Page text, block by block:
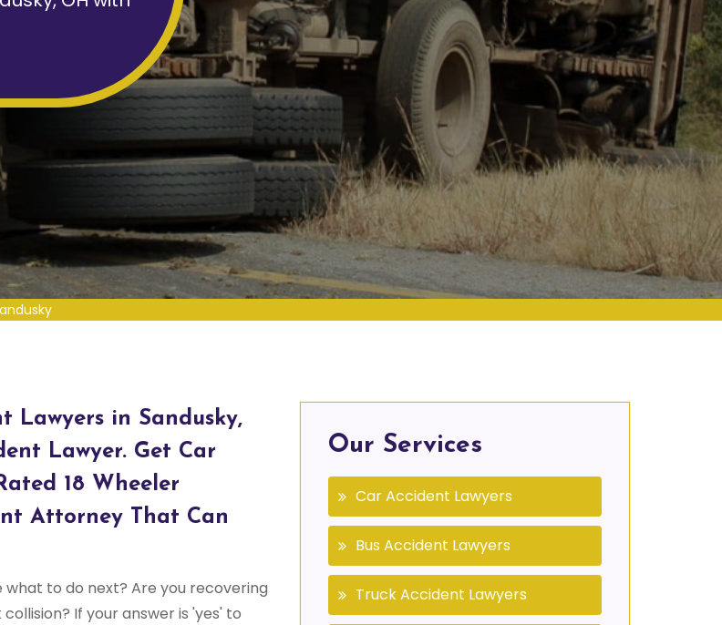
Lawyers in Sandusky,
Lawyer. Get Car
18 Wheeler
Attorney That Can
what to do next? Are you recovering
If your answer is 'yes' to
Our Services
Car Accident Lawyers
Bus Accident Lawyers
Truck Accident Lawyers